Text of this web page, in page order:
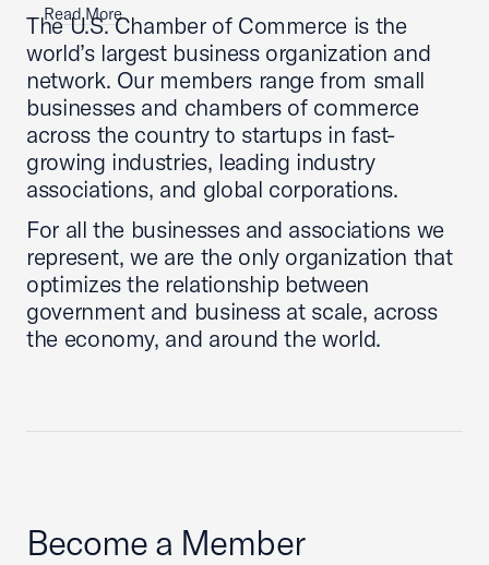
Read More
The U.S. Chamber of Commerce is the
world’s largest business organization and
network. Our members range from small
businesses and chambers of commerce
across the country to startups in fast-
growing industries, leading industry
associations, and global corporations.
For all the businesses and associations we
represent, we are the only organization that
optimizes the relationship between
government and business at scale, across
the economy, and around the world.
Become a Member